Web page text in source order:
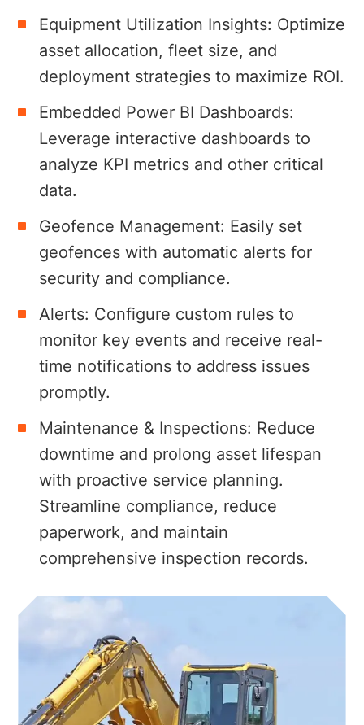
Equipment Utilization Insights: Optimize
asset allocation, fleet size, and
deployment strategies to maximize ROI.
Embedded Power BI Dashboards:
Leverage interactive dashboards to
analyze KPI metrics and other critical
data.
Geofence Management: Easily set
geofences with automatic alerts for
security and compliance.
Alerts: Configure custom rules to
monitor key events and receive real-
time notifications to address issues
promptly.
Maintenance & Inspections: Reduce
downtime and prolong asset lifespan
with proactive service planning.
Streamline compliance, reduce
paperwork, and maintain
comprehensive inspection records.